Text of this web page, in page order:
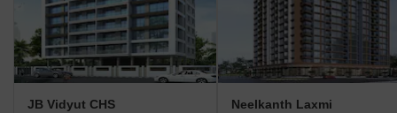
JB Vidyut CHS Neelkanth Laxmi